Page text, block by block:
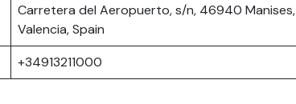
Carretera del Aeropuerto, s/n, 46940 Manises,
Valencia, Spain
+34913211000